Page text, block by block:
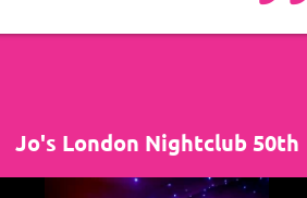
Jo's London Nightclub 50th